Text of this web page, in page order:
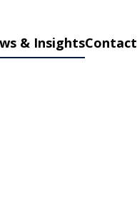
& InsightsContact